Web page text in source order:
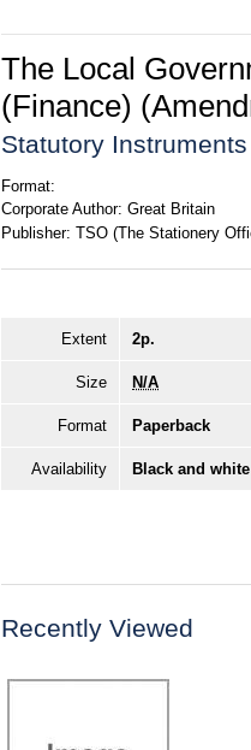
The Local
(Finance)
Statutory
Format:
Corporate Author: Great Britain
Publisher: TSO (The Stationery
Extent 2p.
Size N/A
Format Paperback
Availability Black and
Recently Viewed